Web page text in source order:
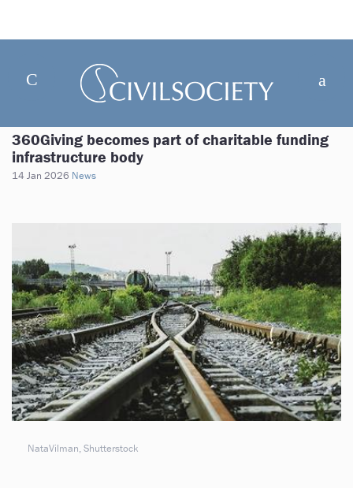
360Giving becomes part of charitable funding
infrastructure body
14 Jan 2026 News
NataVilman, Shutterstock